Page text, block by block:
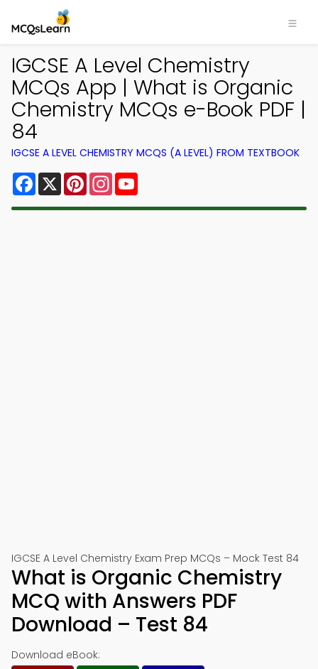
IGCSE A Level Chemistry
MCQs App | What is Organic
Chemistry MCQs e-Book PDF |
84
IGCSE A LEVEL CHEMISTRY MCQS (A LEVEL) FROM TEXTBOOK
Facebook
X PinterestInstagram
IGCSE A Level Chemistry Exam Prep MCQs – Mock Test 84
What is Organic Chemistry
MCQ with Answers PDF
Download – Test 84
Download eBook: